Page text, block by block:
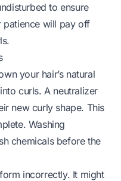
to ensure
patience will pay off
your hair’s natural
curls. A neutralizer
new curly shape. This
Washing
chemicals before the
incorrectly. It might